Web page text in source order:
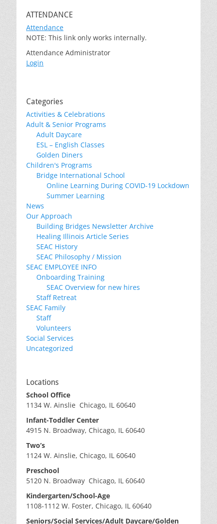
ATTENDANCE
Attendance
NOTE: This link only works internally.
Attendance Administrator
Login
Categories
Activities & Celebrations
Adult & Senior Programs
Adult Daycare
ESL – English Classes
Golden Diners
Children's Programs
Bridge International School
Online Learning During COVID-19 Lockdown
Summer Learning
News
Our Approach
Building Bridges Newsletter Archive
Healing Illinois Article Series
SEAC History
SEAC Philosophy / Mission
SEAC EMPLOYEE INFO
Onboarding Training
SEAC Overview for new hires
Staff Retreat
SEAC Family
Staff
Volunteers
Social Services
Uncategorized
Locations
School Office
1134 W. Ainslie Chicago, IL 60640
Infant-Toddler Center
4915 N. Broadway, Chicago, IL 60640
Two’s
1124 W. Ainslie, Chicago, IL 60640
Preschool
5120 N. Broadway Chicago, IL 60640
Kindergarten/School-Age
1108-1112 W. Foster, Chicago, IL 60640
Seniors/Social Services/Adult Daycare/Golden